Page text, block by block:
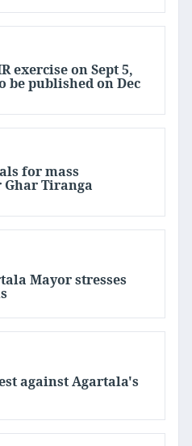
exercise on Sept 5,
published on Dec
for mass
Tiranga
Mayor stresses
against Agartala's